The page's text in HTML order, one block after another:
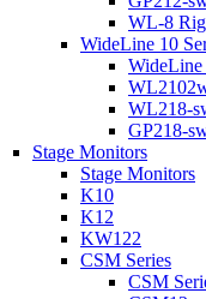
WL-8
WideLine 10
WideLine
WL218-
GP218-
Stage Monitors
Stage Monitors
K10
K12
KW122
CSM Series
CSM